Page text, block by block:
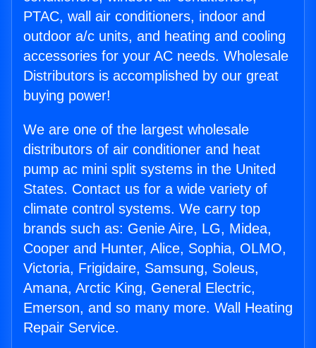
PTAC, wall air conditioners, indoor and
outdoor a/c units, and heating and cooling
accessories for your AC needs. Wholesale
Distributors is accomplished by our great
buying power!
We are one of the largest wholesale
distributors of air conditioner and heat
pump ac mini split systems in the United
States. Contact us for a wide variety of
climate control systems. We carry top
brands such as: Genie Aire, LG, Midea,
Cooper and Hunter, Alice, Sophia, OLMO,
Victoria, Frigidaire, Samsung, Soleus,
Amana, Arctic King, General Electric,
Emerson, and so many more. Wall Heating
Repair Service.